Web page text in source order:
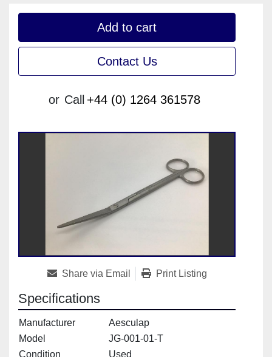
Add to cart
Contact Us
or Call +44 (0) 1264 361578
Share via Email Print Listing
Specifications
Manufacturer
Aesculap
Model
JG-001-01-T
Condition
Used